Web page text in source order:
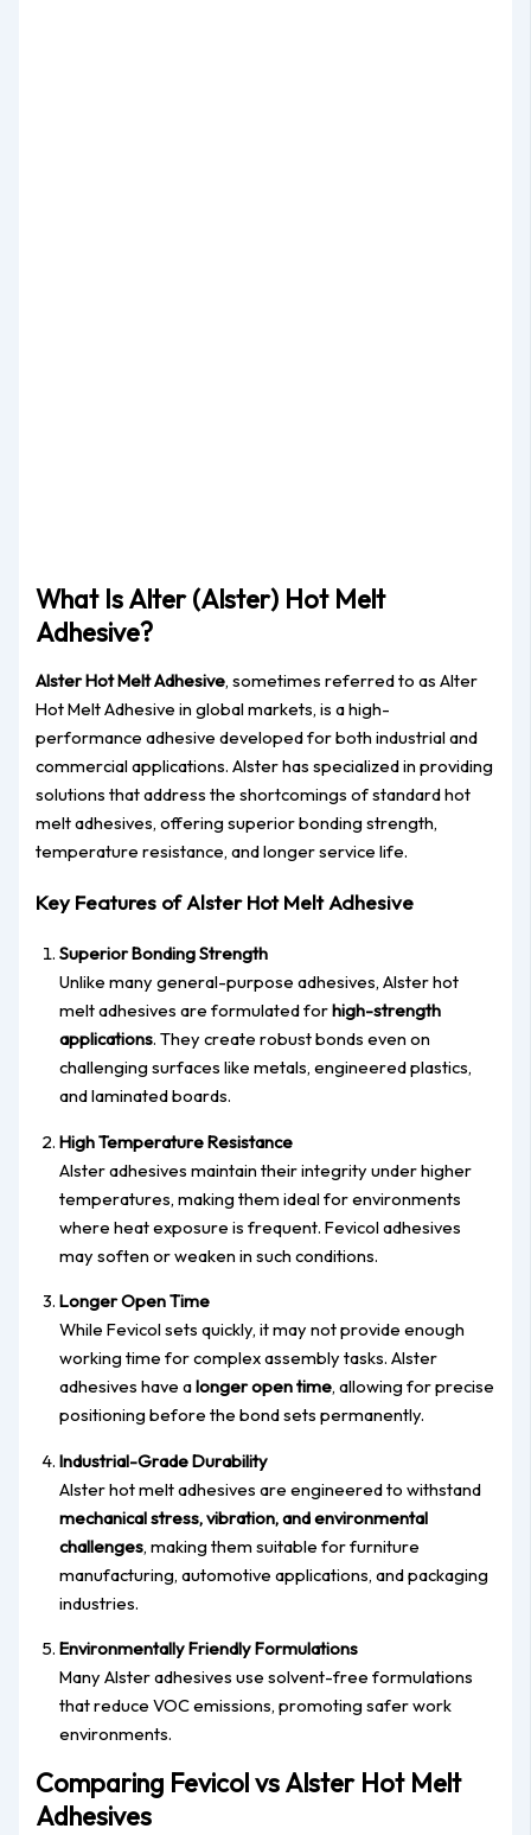
What Is Alter (Alster) Hot Melt
Adhesive?
Alster Hot Melt Adhesive, sometimes referred to as Alter
Hot Melt Adhesive in global markets, is a high-
performance adhesive developed for both industrial and
commercial applications. Alster has specialized in providing
solutions that address the shortcomings of standard hot
melt adhesives, offering superior bonding strength,
temperature resistance, and longer service life.
Key Features of Alster Hot Melt Adhesive
Superior Bonding Strength
Unlike many general-purpose adhesives, Alster hot
melt adhesives are formulated forhigh-strength
applications. They create robust bonds even on
challenging surfaces like metals, engineered plastics,
and laminated boards.
High Temperature Resistance
Alster adhesives maintain their integrity under higher
temperatures, making them ideal for environments
where heat exposure is frequent. Fevicol adhesives
may soften or weaken in such conditions.
Longer Open Time
While Fevicol sets quickly, it may not provide enough
working time for complex assembly tasks. Alster
adhesives have alonger open time, allowing for precise
positioning before the bond sets permanently.
Industrial-Grade Durability
Alster hot melt adhesives are engineered to withstand
mechanical stress, vibration, and environmental
challenges, making them suitable for furniture
manufacturing, automotive applications, and packaging
industries.
Environmentally Friendly Formulations
Many Alster adhesives use solvent-free formulations
that reduce VOC emissions, promoting safer work
environments.
Comparing Fevicol vs Alster Hot Melt
Adhesives